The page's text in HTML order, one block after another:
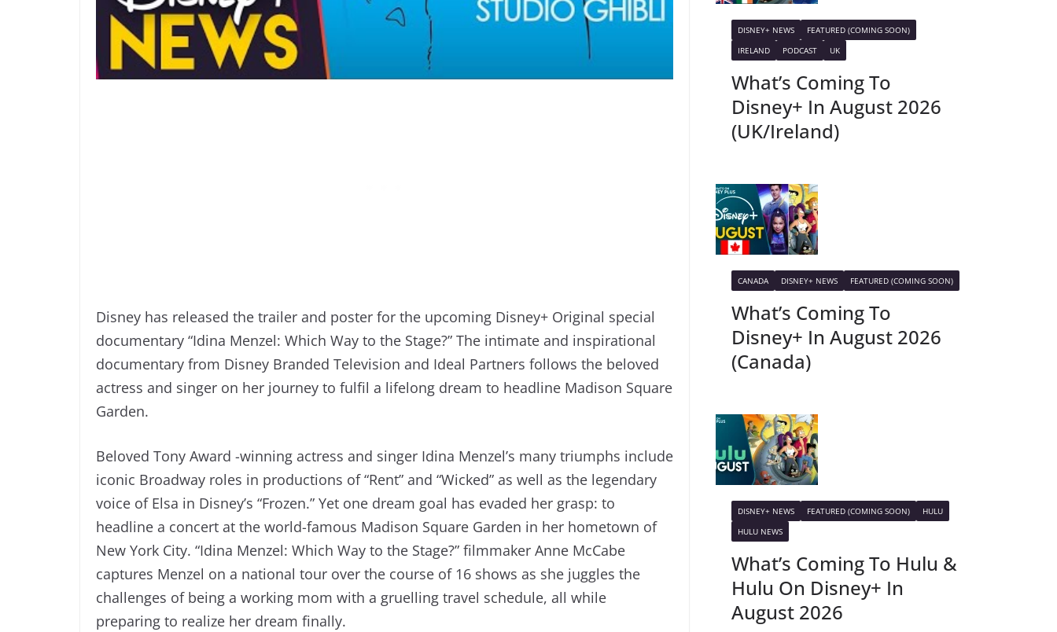
Disney has released the trailer and poster for the upcoming Disney+ Original special
documentary “Idina Menzel: Which Way to the Stage?” The intimate and inspirational
documentary from Disney Branded Television and Ideal Partners follows the beloved
actress and singer on her journey to fulfil a lifelong dream to headline Madison Square
Garden.
Beloved Tony Award -winning actress and singer Idina Menzel’s many triumphs include
iconic Broadway roles in productions of “Rent” and “Wicked” as well as the legendary
voice of Elsa in Disney’s “Frozen.” Yet one dream goal has evaded her grasp: to
headline a concert at the world-famous Madison Square Garden in her hometown of
New York City. “Idina Menzel: Which Way to the Stage?” filmmaker Anne McCabe
captures Menzel on a national tour over the course of 16 shows as she juggles the
challenges of being a working mom with a gruelling travel schedule, all while
preparing to realize her dream finally.
DISNEY+ NEWS
FEATURED (COMING SOON)
IRELAND
PODCAST UK
What’s Coming To
Disney+ In August 2026
(UK/Ireland)
CANADA DISNEY+ NEWS FEATURED (COMING SOON)
What’s Coming To
Disney+ In August 2026
(Canada)
DISNEY+ NEWS FEATURED (COMING SOON)
HULU
HULU NEWS
What’s Coming To Hulu &
Hulu On Disney+ In
August 2026